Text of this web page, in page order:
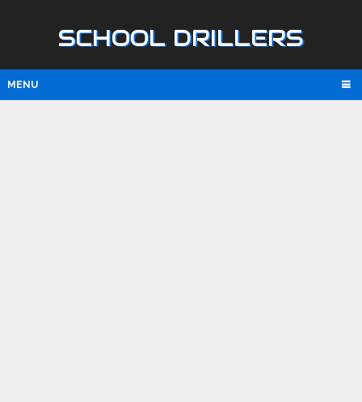
SCHOOL DRILLERS
MENU